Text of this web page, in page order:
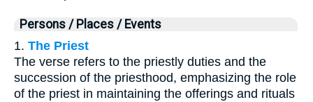
Persons / Places / Events
1. The Priest
The verse refers to the priestly duties and the
succession of the priesthood, emphasizing the role
of the priest in maintaining the offerings and rituals